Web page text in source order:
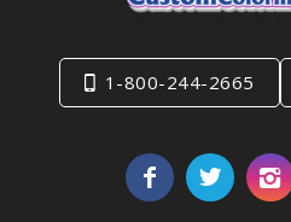
1-800-244-2665